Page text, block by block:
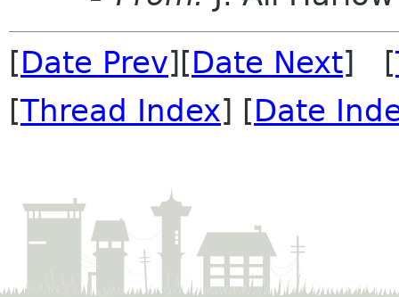
[Date Prev][Date Next] [
[Thread Index] [Date